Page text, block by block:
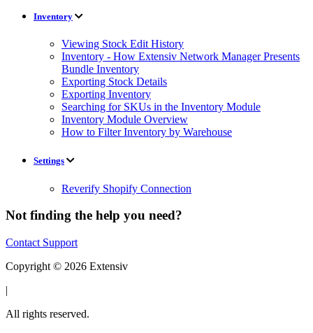
Inventory
Viewing Stock Edit History
Inventory - How Extensiv Network Manager Presents
Bundle Inventory
Exporting Stock Details
Exporting Inventory
Searching for SKUs in the Inventory Module
Inventory Module Overview
How to Filter Inventory by Warehouse
Settings
Reverify Shopify Connection
Not finding the help you need?
Contact Support
Copyright © 2026 Extensiv
|
All rights reserved.